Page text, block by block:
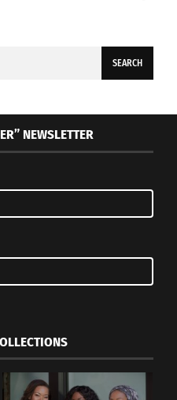
NEWSLETTER